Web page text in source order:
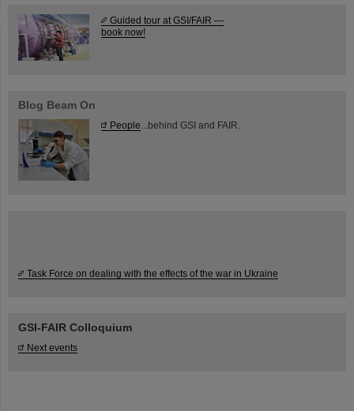
Guided tour at GSI/FAIR —
book now!
Blog Beam On
People ...behind GSI and FAIR.
Task Force on dealing with the effects of the war in Ukraine
GSI-FAIR Colloquium
Next events